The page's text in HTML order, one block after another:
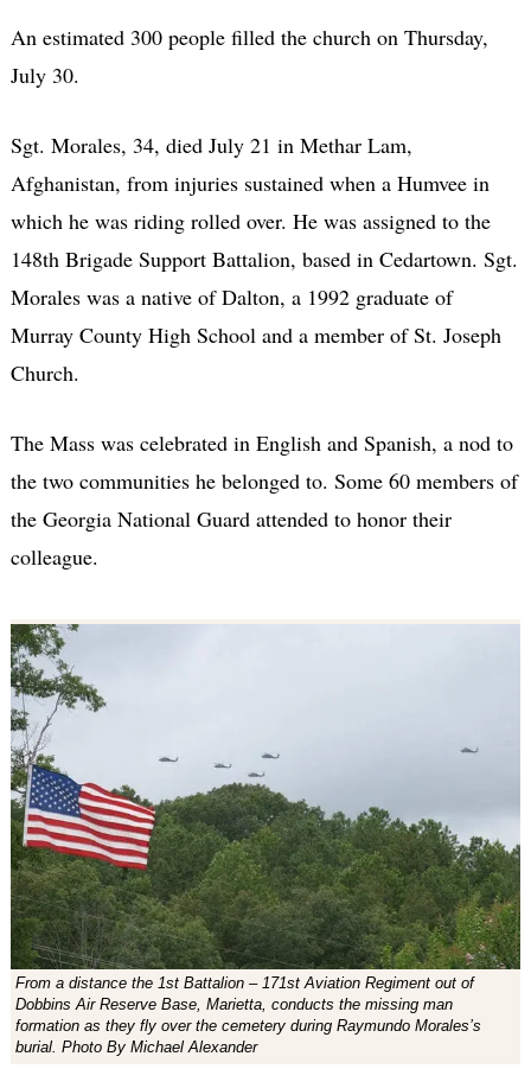
An estimated 300 people filled the church on Thursday,
July 30.
Sgt. Morales, 34, died July 21 in Methar Lam,
Afghanistan, from injuries sustained when a Humvee in
which he was riding rolled over. He was assigned to the
148th Brigade Support Battalion, based in Cedartown. Sgt.
Morales was a native of Dalton, a 1992 graduate of
Murray County High School and a member of St. Joseph
Church.
The Mass was celebrated in English and Spanish, a nod to
the two communities he belonged to. Some 60 members of
the Georgia National Guard attended to honor their
colleague.
From a distance the 1st Battalion – 171st Aviation Regiment out of
Dobbins Air Reserve Base, Marietta, conducts the missing man
formation as they fly over the cemetery during Raymundo Morales’s
burial. Photo By Michael Alexander